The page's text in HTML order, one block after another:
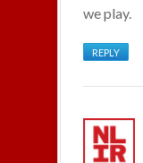
we play.
REPLY